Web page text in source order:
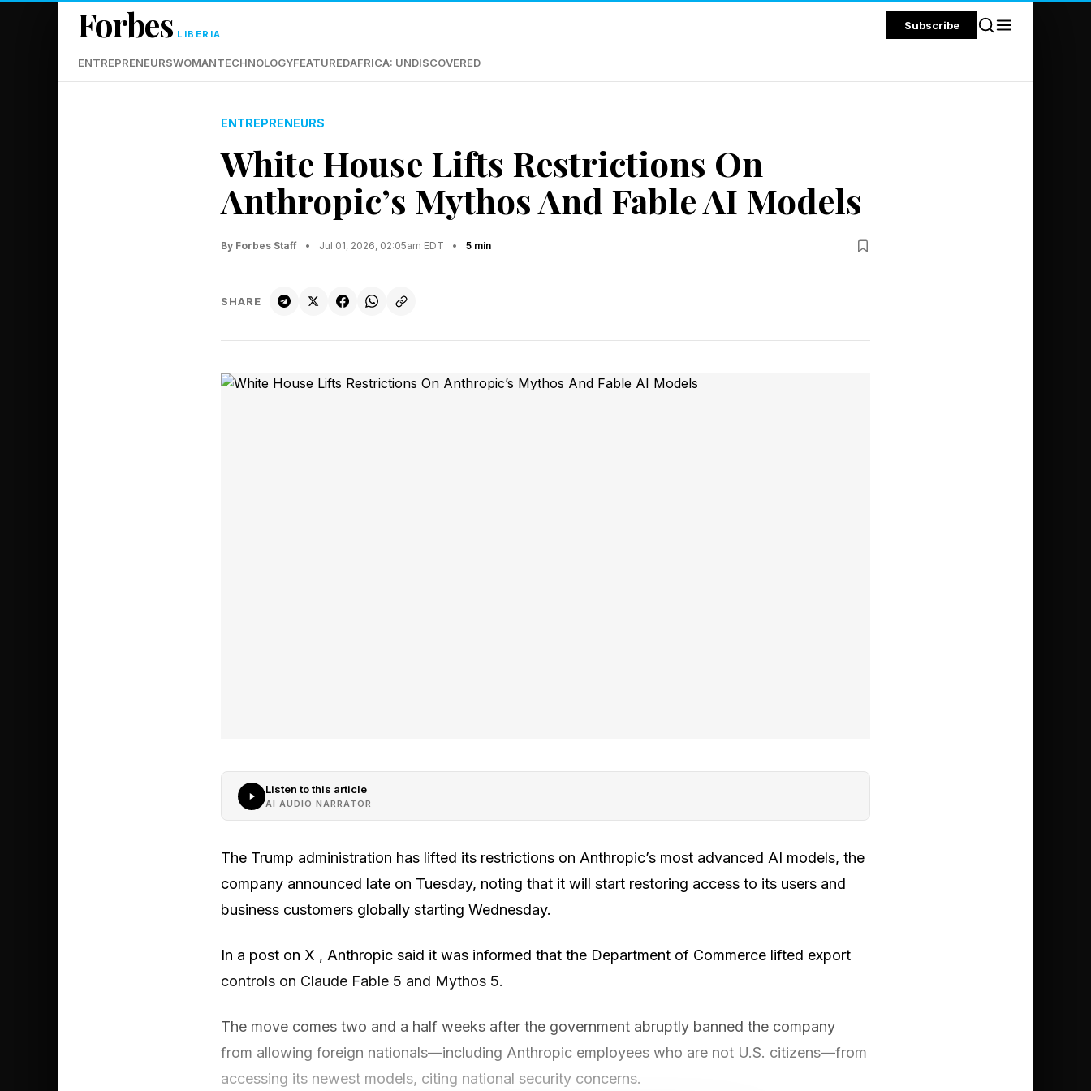
Forbes LIBERIA
Subscribe
ENTREPRENEURSWOMANTECHNOLOGYFEATUREDAFRICA: UNDISCOVERED
ENTREPRENEURS
White House Lifts Restrictions On
Anthropic’s Mythos And Fable AI Models
By Forbes Staff • Jul 01, 2026, 02:05am EDT • 5 min
SHARE
Listen to this article
AI AUDIO NARRATOR
The Trump administration has lifted its restrictions on Anthropic’s most advanced AI models, the
company announced late on Tuesday, noting that it will start restoring access to its users and
business customers globally starting Wednesday.
In a post on X , Anthropic said it was informed that the Department of Commerce lifted export
controls on Claude Fable 5 and Mythos 5.
The move comes two and a half weeks after the government abruptly banned the company
from allowing foreign nationals—including Anthropic employees who are not U.S. citizens—from
accessing its newest models, citing national security concerns.